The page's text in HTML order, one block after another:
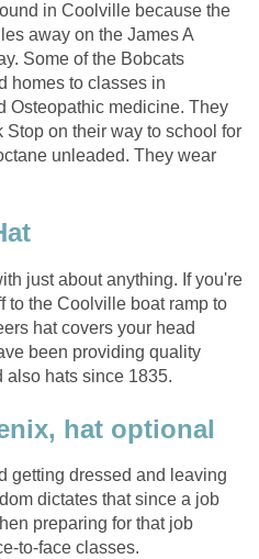
in Coolville because the
away on the James A
Some of the Bobcats
homes to classes in
Osteopathic medicine. They
Stop on their way to school for
unleaded. They wear
just about anything. If you're
to the Coolville boat ramp to
hat covers your head
been providing quality
hats since 1835.
hat optional
getting dressed and leaving
dictates that since a job
preparing for that job
to-face classes.